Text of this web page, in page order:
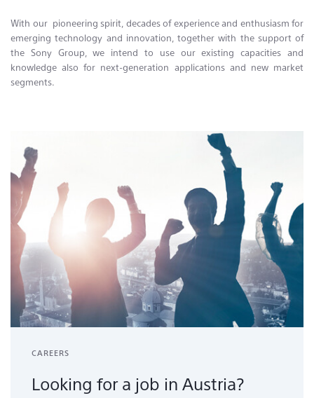
With our pioneering spirit, decades of experience and enthusiasm for
emerging technology and innovation, together with the support of
the Sony Group, we intend to use our existing capacities and
knowledge also for next-generation applications and new market
segments.
CAREERS
Looking for a job in Austria?